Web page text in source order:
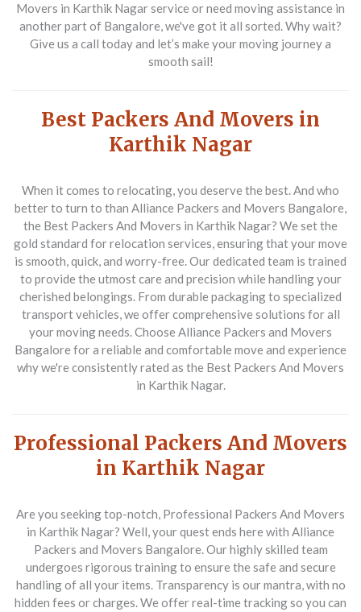
Movers in Karthik Nagar service or need moving assistance in
another part of Bangalore, we've got it all sorted. Why wait?
Give us a call today and let’s make your moving journey a
smooth sail!
Best Packers And Movers in
Karthik Nagar
When it comes to relocating, you deserve the best. And who
better to turn to than Alliance Packers and Movers Bangalore,
the Best Packers And Movers in Karthik Nagar? We set the
gold standard for relocation services, ensuring that your move
is smooth, quick, and worry-free. Our dedicated team is trained
to provide the utmost care and precision while handling your
cherished belongings. From durable packaging to specialized
transport vehicles, we offer comprehensive solutions for all
your moving needs. Choose Alliance Packers and Movers
Bangalore for a reliable and comfortable move and experience
why we're consistently rated as the Best Packers And Movers
in Karthik Nagar.
Professional Packers And Movers
in Karthik Nagar
Are you seeking top-notch, Professional Packers And Movers
in Karthik Nagar? Well, your quest ends here with Alliance
Packers and Movers Bangalore. Our highly skilled team
undergoes rigorous training to ensure the safe and secure
handling of all your items. Transparency is our mantra, with no
hidden fees or charges. We offer real-time tracking so you can